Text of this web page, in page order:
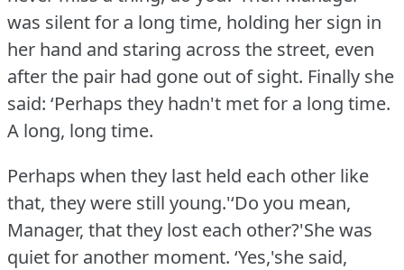
was silent for a long time, holding her sign in
her hand and staring across the street, even
after the pair had gone out of sight. Finally she
said: ‘Perhaps they hadn't met for a long time.
A long, long time.
Perhaps when they last held each other like
that, they were still young.'‘Do you mean,
Manager, that they lost each other?'She was
quiet for another moment. ‘Yes,'she said,